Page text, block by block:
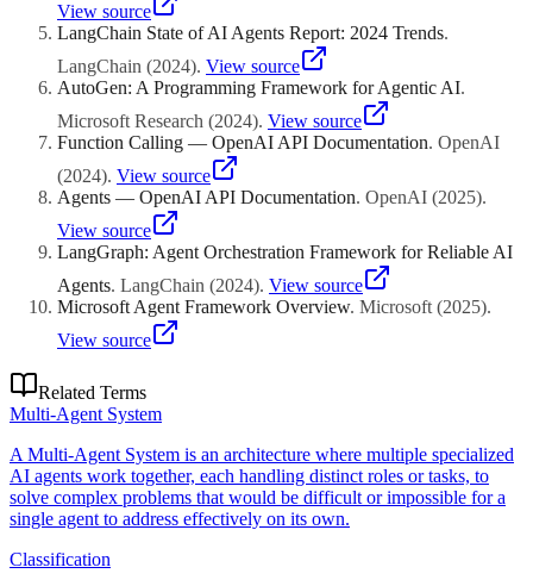
View source
LangChain State of AI Agents Report: 2024 Trends.
LangChain (2024). View source
AutoGen: A Programming Framework for Agentic AI.
Microsoft Research (2024). View source
Function Calling — OpenAI API Documentation. OpenAI
(2024). View source
Agents — OpenAI API Documentation. OpenAI (2025).
View source
LangGraph: Agent Orchestration Framework for Reliable AI
Agents. LangChain (2024). View source
Microsoft Agent Framework Overview. Microsoft (2025).
View source
Related Terms
Multi-Agent System
A Multi-Agent System is an architecture where multiple specialized
AI agents work together, each handling distinct roles or tasks, to
solve complex problems that would be difficult or impossible for a
single agent to address effectively on its own.
Classification